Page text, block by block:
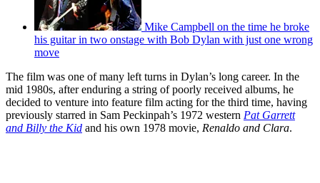
Mike Campbell on the time he broke
his guitar in two onstage with Bob Dylan with just one wrong
move
The film was one of many left turns in Dylan’s long career. In the
mid 1980s, after enduring a string of poorly received albums, he
decided to venture into feature film acting for the third time, having
previously starred in Sam Peckinpah’s 1972 western Pat Garrett
and Billy the Kid and his own 1978 movie, Renaldo and Clara.